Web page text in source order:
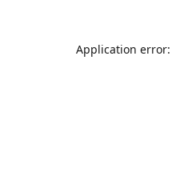
Application